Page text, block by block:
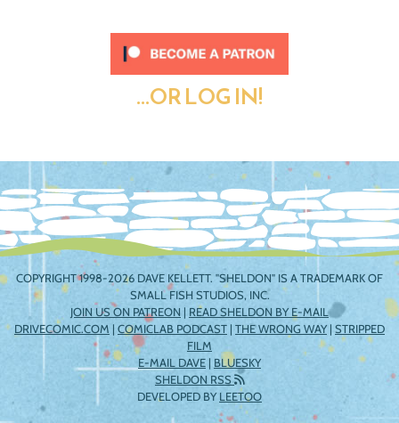
...OR LOG IN!
COPYRIGHT 1998-2026 DAVE KELLETT. "SHELDON" IS A TRADEMARK OF
SMALL FISH STUDIOS, INC.
JOIN US ON PATREON | READ SHELDON BY E-MAIL
DRIVECOMIC.COM | COMICLAB PODCAST | THE WRONG WAY| STRIPPED
FILM
E-MAIL DAVE | BLUESKY
SHELDON RSS
DEVELOPED BYLEETOO